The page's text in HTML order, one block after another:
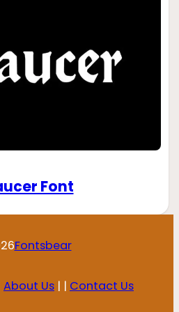
Font
Fontsbear
About Us | | Contact Us